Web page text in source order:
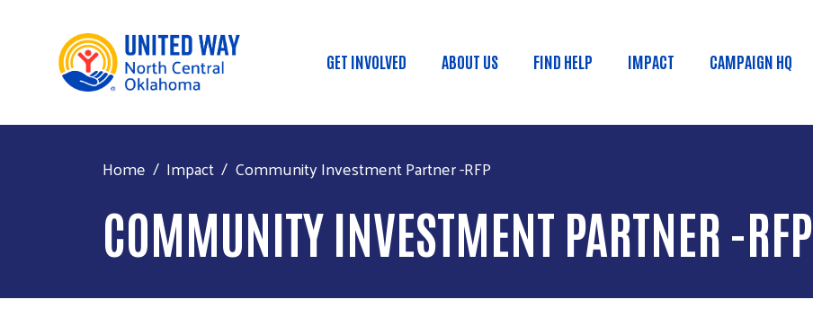
Main menu
GET INVOLVED ABOUT US FIND HELP IMPACT CAMPAIGN HQ
Home Impact Community Investment Partner -RFP
COMMUNITY INVESTMENT PARTNER -RFP